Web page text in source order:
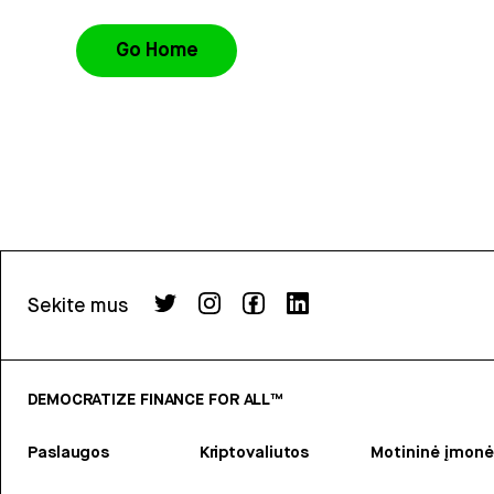
Go Home
Sekite mus
DEMOCRATIZE FINANCE FOR ALL™
Paslaugos Kriptovaliutos Motininė įmonė